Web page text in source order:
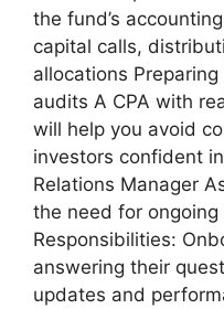
the fund’s
capital calls,
allocations
audits A CPA with
will help you avoid
investors confident
Relations Manager
the need for
Responsibilities:
answering their
updates and